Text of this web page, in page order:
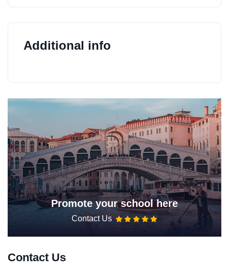
Additional info
Promote your school here
Contact Us
Contact Us